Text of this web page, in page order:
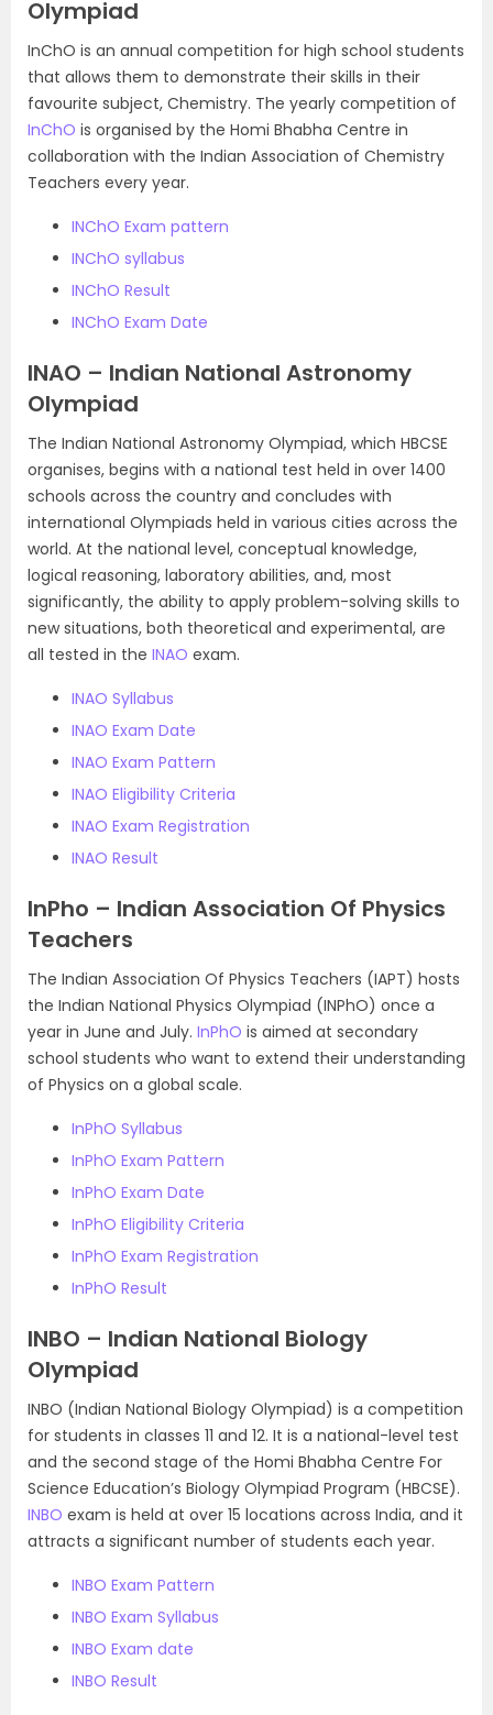
Olympiad
InChO is an annual competition for high school students
that allows them to demonstrate their skills in their
favourite subject, Chemistry. The yearly competition of
InChO is organised by the Homi Bhabha Centre in
collaboration with the Indian Association of Chemistry
Teachers every year.
INChO Exam pattern
INChO syllabus
INChO Result
INChO Exam Date
INAO – Indian National Astronomy
Olympiad
The Indian National Astronomy Olympiad, which HBCSE
organises, begins with a national test held in over 1400
schools across the country and concludes with
international Olympiads held in various cities across the
world. At the national level, conceptual knowledge,
logical reasoning, laboratory abilities, and, most
significantly, the ability to apply problem-solving skills to
new situations, both theoretical and experimental, are
all tested in the INAO exam.
INAO Syllabus
INAO Exam Date
INAO Exam Pattern
INAO Eligibility Criteria
INAO Exam Registration
INAO Result
InPho – Indian Association Of Physics
Teachers
The Indian Association Of Physics Teachers (IAPT) hosts
the Indian National Physics Olympiad (INPhO) once a
year in June and July. InPhO is aimed at secondary
school students who want to extend their understanding
of Physics on a global scale.
InPhO Syllabus
InPhO Exam Pattern
InPhO Exam Date
InPhO Eligibility Criteria
InPhO Exam Registration
InPhO Result
INBO – Indian National Biology
Olympiad
INBO (Indian National Biology Olympiad) is a competition
for students in classes 11 and 12. It is a national-level test
and the second stage of the Homi Bhabha Centre For
Science Education’s Biology Olympiad Program (HBCSE).
INBO exam is held at over 15 locations across India, and it
attracts a significant number of students each year.
INBO Exam Pattern
INBO Exam Syllabus
INBO Exam date
INBO Result